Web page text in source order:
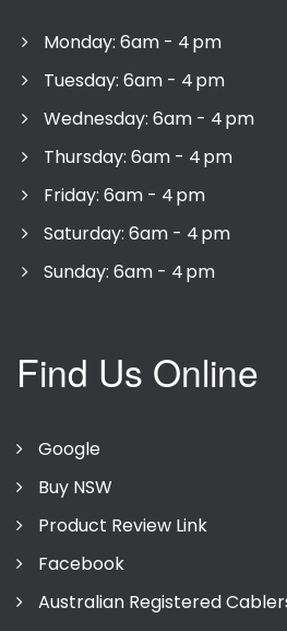
Monday: 6am - 4 pm
Tuesday: 6am - 4 pm
Wednesday: 6am - 4 pm
Thursday: 6am - 4 pm
Friday: 6am - 4 pm
Saturday: 6am - 4 pm
Sunday: 6am - 4 pm
Find Us Online
Google
Buy NSW
Product Review Link
Facebook
Australian Registered